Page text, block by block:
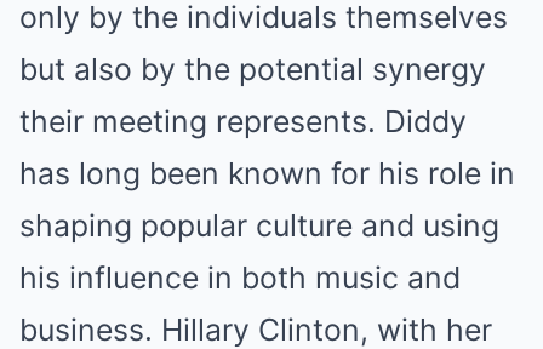
only by the individuals themselves
but also by the potential synergy
their meeting represents. Diddy
has long been known for his role in
shaping popular culture and using
his influence in both music and
business. Hillary Clinton, with her